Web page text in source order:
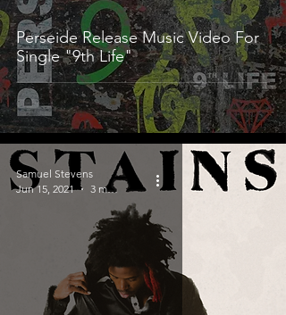
Perseide Release Music Video For
Single "9th Life"
Samuel Stevens
Jun 15, 2021
3 min read